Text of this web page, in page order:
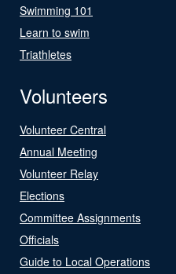
Swimming 101
Learn to swim
Triathletes
Volunteers
Volunteer Central
Annual Meeting
Volunteer Relay
Elections
Committee Assignments
Officials
Guide to Local Operations